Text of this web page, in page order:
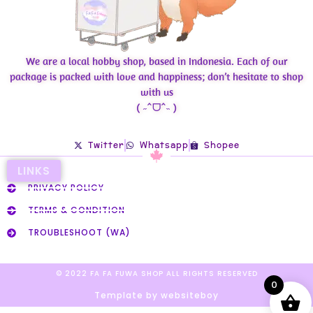
We are a local hobby shop, based in Indonesia. Each of our
package is packed with love and happiness; don’t hesitate to shop
with us
( ˶ˆᗜˆ˵ )
Twitter Whatsapp Shopee
LINKS
PRIVACY POLICY
TERMS & CONDITION
TROUBLESHOOT (WA)
© 2022 FA FA FUWA SHOP ALL RIGHTS RESERVED​
Template by websiteboy
0